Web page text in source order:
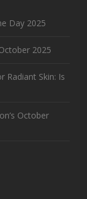
Day 2025
2025
Radiant Skin: Is
October